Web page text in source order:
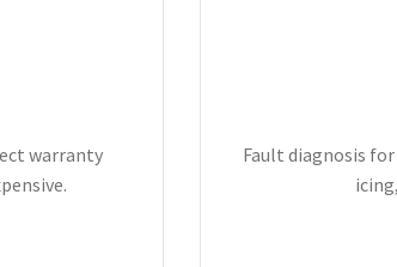
warranty
Fault diagnosis